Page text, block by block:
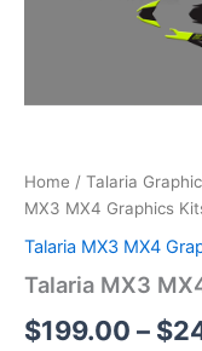
Home / Talaria
MX3 MX4 Graphics
Talaria MX3 MX4
Talaria MX3
$199.00 – $